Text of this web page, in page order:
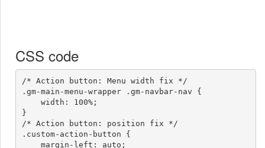
CSS code
/* Action button: Menu width fix */
.gm-main-menu-wrapper .gm-navbar-nav {
}
/* Action button: position fix */
.custom-action-button {